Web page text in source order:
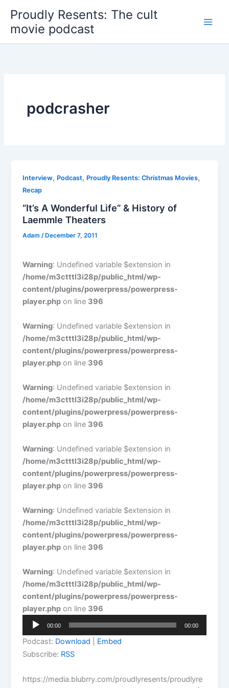
content
Proudly Resents: The cult
movie podcast
podcrasher
Interview, Podcast, Proudly Resents: Christmas Movies,
Recap
“It’s A Wonderful Life” & History of
Laemmle Theaters
Adam /December 7, 2011
Warning: Undefined variable $extension in
/home/m3ctttl3i28p/public_html/wp-
content/plugins/powerpress/powerpress-
player.php on line 396
Warning: Undefined variable $extension in
/home/m3ctttl3i28p/public_html/wp-
content/plugins/powerpress/powerpress-
player.php on line 396
Warning: Undefined variable $extension in
/home/m3ctttl3i28p/public_html/wp-
content/plugins/powerpress/powerpress-
player.php on line 396
Warning: Undefined variable $extension in
/home/m3ctttl3i28p/public_html/wp-
content/plugins/powerpress/powerpress-
player.php on line 396
Warning: Undefined variable $extension in
/home/m3ctttl3i28p/public_html/wp-
content/plugins/powerpress/powerpress-
player.php on line 396
Warning: Undefined variable $extension in
/home/m3ctttl3i28p/public_html/wp-
content/plugins/powerpress/powerpress-
player.php on line 396
Audio
00:00 00:00
Podcast: Download
Embed
Subscribe: RSS
https://media.blubrry.com/proudlyresents/proudlyre